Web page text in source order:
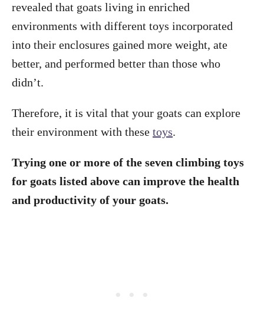
revealed that goats living in enriched
environments with different toys incorporated
into their enclosures gained more weight, ate
better, and performed better than those who
didn’t.
Therefore, it is vital that your goats can explore
their environment with these toys.
Trying one or more of the seven climbing toys
for goats listed above can improve the health
and productivity of your goats.